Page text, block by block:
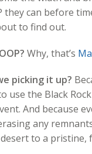
they can before
to find out.
Why, that’s
picking it up?
use the Black
And because
any
to a pristine,